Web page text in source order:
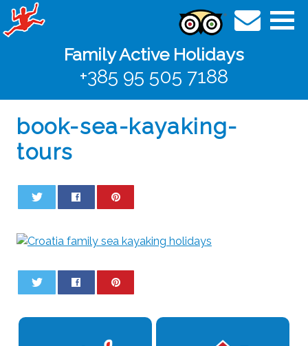
Family Active Holidays
+385 95 505 7188
book-sea-kayaking-
tours